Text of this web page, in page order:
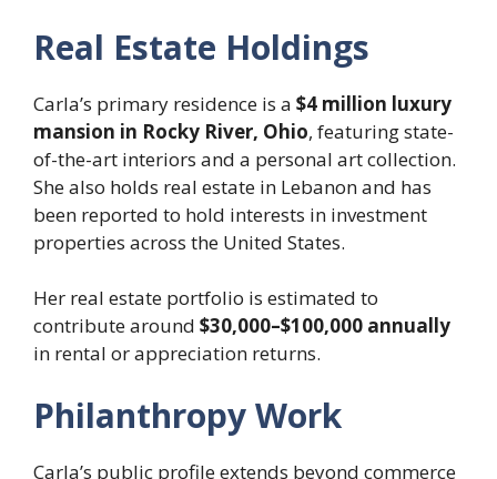
Real Estate Holdings
Carla’s primary residence is a $4 million luxury
mansion in Rocky River, Ohio, featuring state-
of-the-art interiors and a personal art collection.
She also holds real estate in Lebanon and has
been reported to hold interests in investment
properties across the United States.
Her real estate portfolio is estimated to
contribute around $30,000–$100,000 annually
in rental or appreciation returns.
Philanthropy Work
Carla’s public profile extends beyond commerce